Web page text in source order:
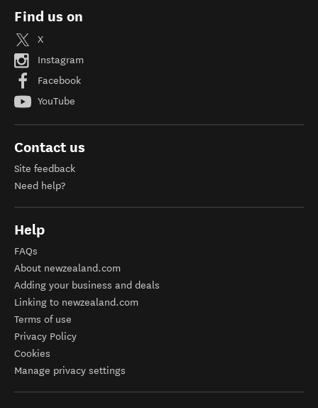
Find us on
X
Instagram
Facebook
YouTube
Contact us
Site feedback
Need help?
Help
FAQs
About newzealand.com
Adding your business and deals
Linking to newzealand.com
Terms of use
Privacy Policy
Cookies
Manage privacy settings